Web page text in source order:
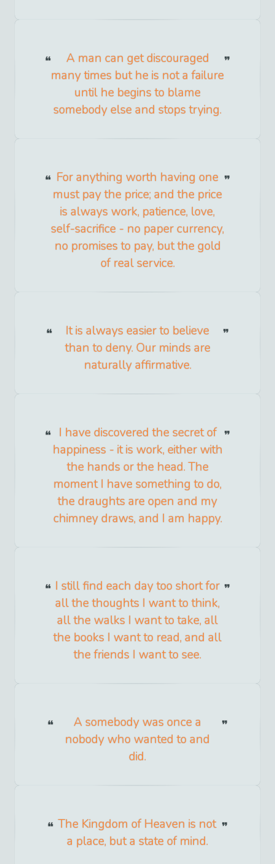
A man can get discouraged
many times but he is not a failure
until he begins to blame
somebody else and stops trying.
For anything worth having one
must pay the price; and the price
is always work, patience, love,
self-sacrifice - no paper currency,
no promises to pay, but the gold
of real service.
It is always easier to believe
than to deny. Our minds are
naturally affirmative.
I have discovered the secret of
happiness - it is work, either with
the hands or the head. The
moment I have something to do,
the draughts are open and my
chimney draws, and I am happy.
I still find each day too short for
all the thoughts I want to think,
all the walks I want to take, all
the books I want to read, and all
the friends I want to see.
A somebody was once a
nobody who wanted to and
did.
The Kingdom of Heaven is not
a place, but a state of mind.